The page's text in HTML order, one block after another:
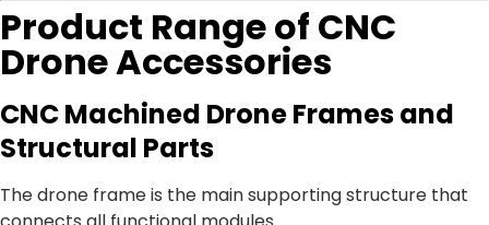
Product Range of CNC
Drone Accessories
CNC Machined Drone Frames and
Structural Parts
The drone frame is the main supporting structure that